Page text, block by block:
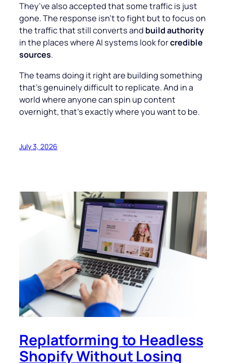
They’ve also accepted that some traffic is just
gone. The response isn’t to fight but to focus on
the traffic that still converts and build authority
in the places where AI systems look forcredible
sources.
The teams doing it right are building something
that’s genuinely difficult to replicate. And in a
world where anyone can spin up content
overnight, that’s exactly where you want to be.
July 3, 2026
Replatforming to Headless
Shopify Without Losing